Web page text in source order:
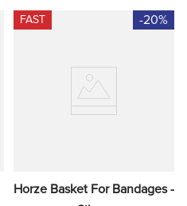
FAST -20%
Horze Basket For Bandages -